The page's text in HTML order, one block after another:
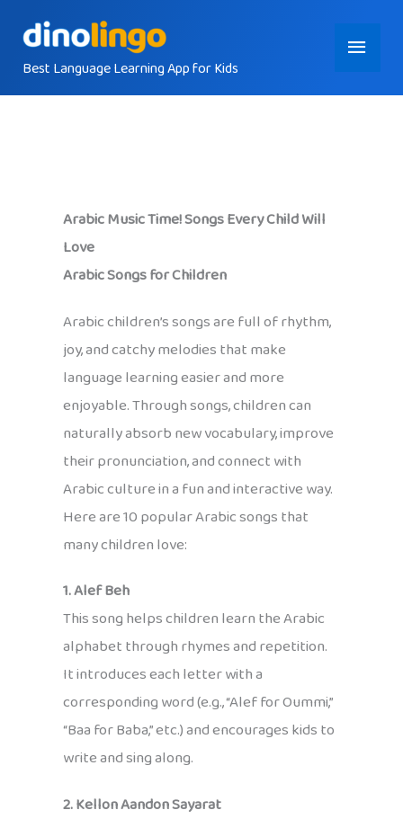
contentBest Language Learning App for Kids
Main
Menu
Arabic Music Time! Songs Every Child Will
Love
Arabic Songs for Children
Arabic children’s songs are full of rhythm,
joy, and catchy melodies that make
language learning easier and more
enjoyable. Through songs, children can
naturally absorb new vocabulary, improve
their pronunciation, and connect with
Arabic culture in a fun and interactive way.
Here are 10 popular Arabic songs that
many children love:
1. Alef Beh
This song helps children learn the Arabic
alphabet through rhymes and repetition.
It introduces each letter with a
corresponding word (e.g., “Alef for Oummi,”
“Baa for Baba,” etc.) and encourages kids to
write and sing along.
2. Kellon Aandon Sayarat